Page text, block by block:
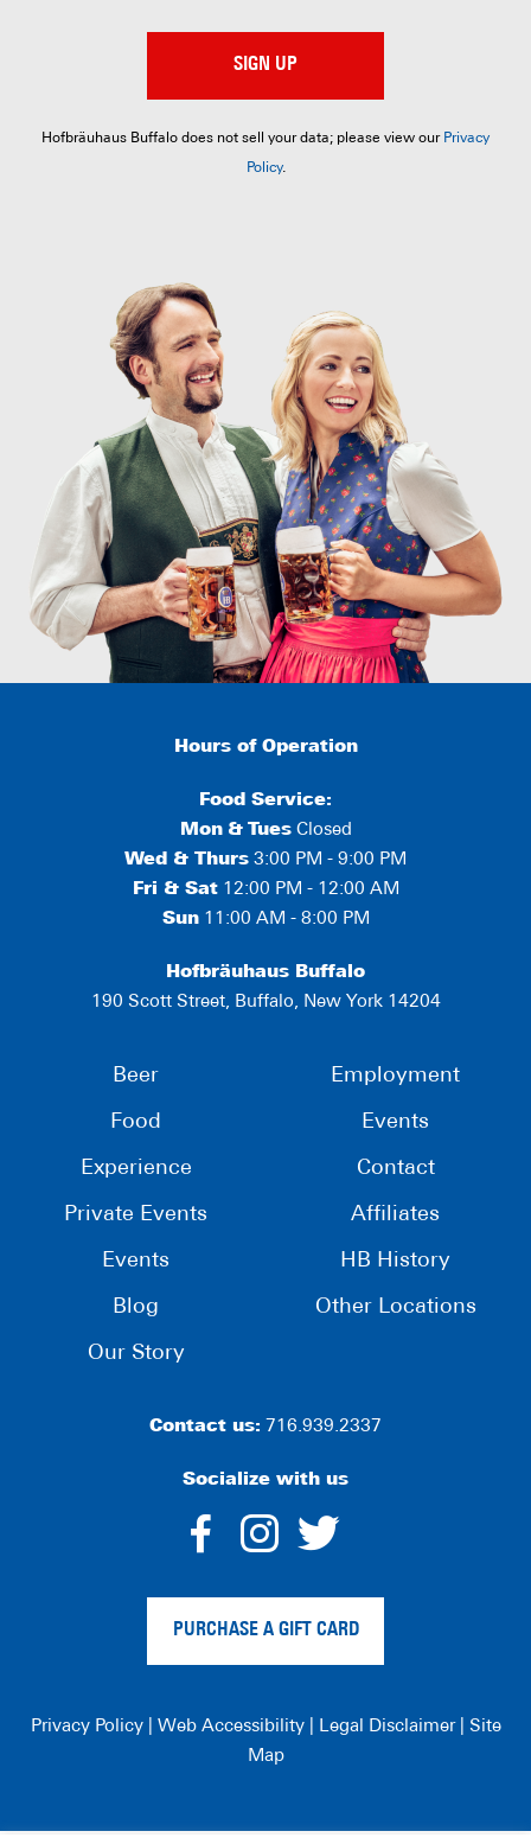
SIGN UP
Hofbräuhaus Buffalo does not sell your data; please view our Privacy
Policy.
Hours of Operation
Food Service:
Mon & TuesClosed
Wed & Thurs 3:00 PM - 9:00 PM
Fri & Sat12:00 PM - 12:00 AM
Sun11:00 AM - 8:00 PM
Hofbräuhaus Buffalo
190 Scott Street, Buffalo, New York 14204
Beer
Food
Experience
Private Events
Events
Blog
Our Story
Employment
Events
Contact
Affiliates
HB History
Other Locations
Contact us: 716.939.2337
Socialize with us
dashicons-
facebook-
alt
dashicons-
instagram
twitter
PURCHASE A GIFT CARD
Privacy Policy| Web Accessibility| Legal Disclaimer| Site
Map